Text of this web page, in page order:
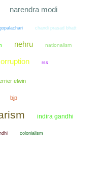
narendra modi
chandi prasad bhatt
nehru nationalism
rss
elwin
bjp
indira gandhi
colonialism